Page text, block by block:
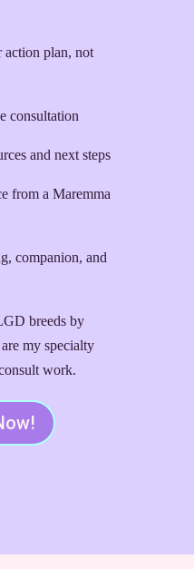
action plan, not
consultation
and next steps
from a Maremma
companion, and
breeds by
my specialty
work.